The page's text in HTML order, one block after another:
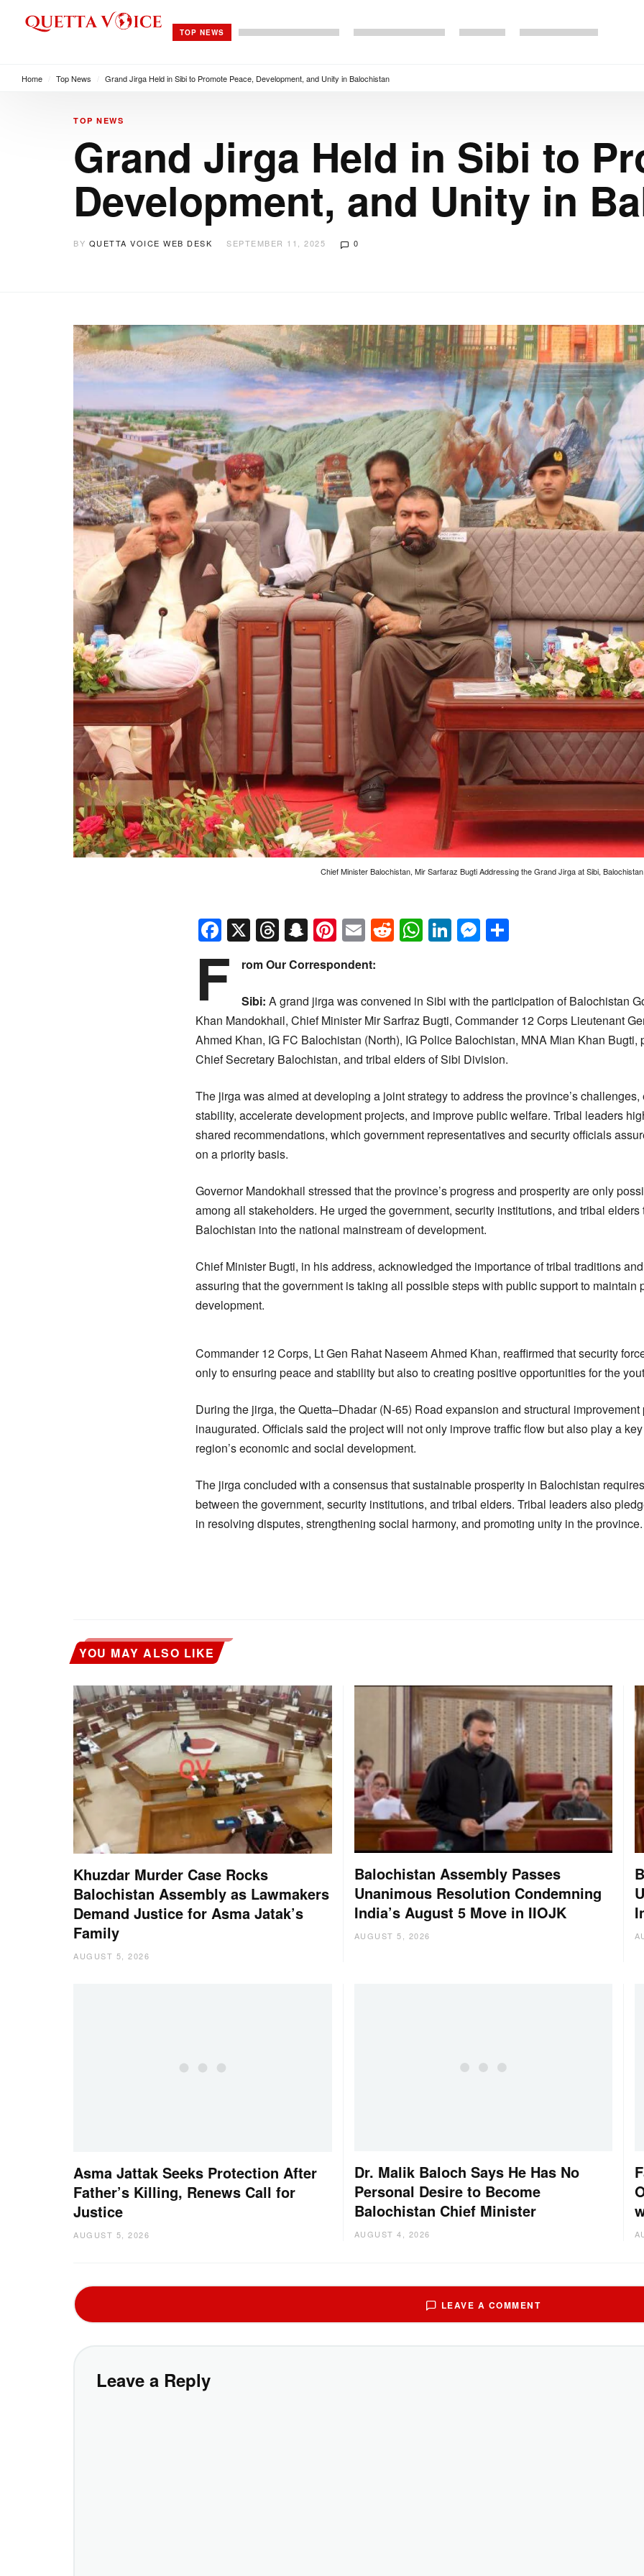
TOP NEWS
Home Top News Grand Jirga Held in Sibi to Promote Peace, Development, and Unity in Balochistan
TOP NEWS
Grand Jirga Held in Sibi to
Development, and Unity in
BY QUETTA VOICE WEB DESK SEPTEMBER 11, 2025 0
Chief Minister Balochistan, Mir Sarfaraz Bugti Addressing the Grand Jirga at Sibi,
Facebook
X Threads
Snapchat
Pinterest
EmailReddit
WhatsApp
LinkedIn
Messenger
F rom Our Correspondent:
Sibi: A grand jirga was convened in Sibi with the participation of Balochistan
Khan Mandokhail, Chief Minister Mir Sarfraz Bugti, Commander 12 Corps Lieutenant
Ahmed Khan, IG FC Balochistan (North), IG Police Balochistan, MNA Mian Khan Bugti,
Chief Secretary Balochistan, and tribal elders of Sibi Division.
The jirga was aimed at developing a joint strategy to address the province’s
stability, accelerate development projects, and improve public welfare. Tribal leaders
shared recommendations, which government representatives and security officials
on a priority basis.
Governor Mandokhail stressed that the province’s progress and prosperity are only
among all stakeholders. He urged the government, security institutions, and tribal
Balochistan into the national mainstream of development.
Chief Minister Bugti, in his address, acknowledged the importance of tribal traditions
assuring that the government is taking all possible steps with public support to maintain
development.
Commander 12 Corps, Lt Gen Rahat Naseem Ahmed Khan, reaffirmed that security
only to ensuring peace and stability but also to creating positive opportunities for the
During the jirga, the Quetta–Dhadar (N-65) Road expansion and structural
inaugurated. Officials said the project will not only improve traffic flow but also play a
region’s economic and social development.
The jirga concluded with a consensus that sustainable prosperity in Balochistan
between the government, security institutions, and tribal elders. Tribal leaders also
in resolving disputes, strengthening social harmony, and promoting unity in the province.
YOU MAY ALSO LIKE
Khuzdar Murder Case Rocks
Balochistan Assembly as Lawmakers
Demand Justice for Asma Jatak’s
Family
AUGUST 5, 2026
Balochistan Assembly Passes
Unanimous Resolution Condemning
India’s August 5 Move in IIOJK
AUGUST 5, 2026
Asma Jattak Seeks Protection After
Father’s Killing, Renews Call for
Justice
AUGUST 5, 2026
Dr. Malik Baloch Says He Has No
Personal Desire to Become
Balochistan Chief Minister
AUGUST 4, 2026
LEAVE A COMMENT
Leave a Reply